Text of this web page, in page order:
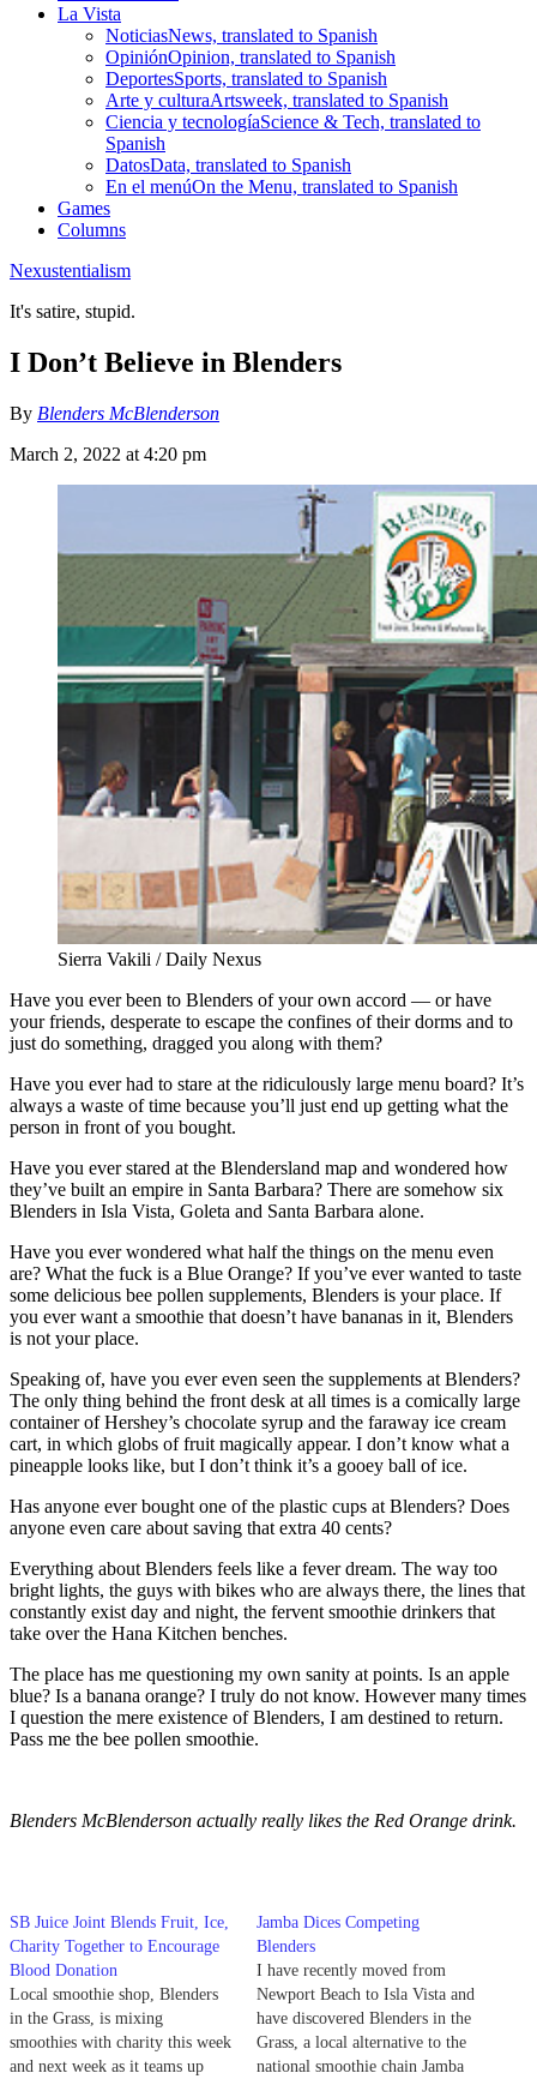
La Vista
NoticiasNews, translated to Spanish
OpiniónOpinion, translated to Spanish
DeportesSports, translated to Spanish
Arte y culturaArtsweek, translated to Spanish
Ciencia y tecnologíaScience & Tech, translated to
Spanish
DatosData, translated to Spanish
En el menúOn the Menu, translated to Spanish
Games
Columns
Nexustentialism
It's satire, stupid.
I Don’t Believe in Blenders
By Blenders McBlenderson
March 2, 2022 at 4:20 pm
Sierra Vakili / Daily Nexus
Have you ever been to Blenders of your own accord — or have
your friends, desperate to escape the confines of their dorms and to
just do something, dragged you along with them?
Have you ever had to stare at the ridiculously large menu board? It’s
always a waste of time because you’ll just end up getting what the
person in front of you bought.
Have you ever stared at the Blendersland map and wondered how
they’ve built an empire in Santa Barbara? There are somehow six
Blenders in Isla Vista, Goleta and Santa Barbara alone.
Have you ever wondered what half the things on the menu even
are? What the fuck is a Blue Orange? If you’ve ever wanted to taste
some delicious bee pollen supplements, Blenders is your place. If
you ever want a smoothie that doesn’t have bananas in it, Blenders
is not your place.
Speaking of, have you ever even seen the supplements at Blenders?
The only thing behind the front desk at all times is a comically large
container of Hershey’s chocolate syrup and the faraway ice cream
cart, in which globs of fruit magically appear. I don’t know what a
pineapple looks like, but I don’t think it’s a gooey ball of ice.
Has anyone ever bought one of the plastic cups at Blenders? Does
anyone even care about saving that extra 40 cents?
Everything about Blenders feels like a fever dream. The way too
bright lights, the guys with bikes who are always there, the lines that
constantly exist day and night, the fervent smoothie drinkers that
take over the Hana Kitchen benches.
The place has me questioning my own sanity at points. Is an apple
blue? Is a banana orange? I truly do not know. However many times
I question the mere existence of Blenders, I am destined to return.
Pass me the bee pollen smoothie.
Blenders McBlenderson actually really likes the Red Orange drink.
SB Juice Joint Blends Fruit, Ice,
Charity Together to Encourage
Blood Donation
Local smoothie shop, Blenders
in the Grass, is mixing
smoothies with charity this week
and next week as it teams up
Jamba Dices Competing
Blenders
I have recently moved from
Newport Beach to Isla Vista and
have discovered Blenders in the
Grass, a local alternative to the
national smoothie chain Jamba